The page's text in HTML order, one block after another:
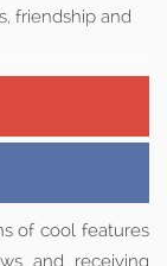
friendship and
of cool features
and receiving